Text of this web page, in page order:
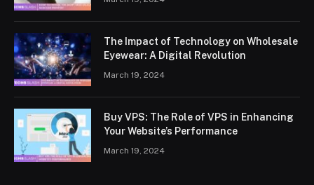
The Impact of Technology on Wholesale
Eyewear: A Digital Revolution
March 19, 2024
Buy VPS: The Role of VPS in Enhancing
Your Website’s Performance
March 19, 2024